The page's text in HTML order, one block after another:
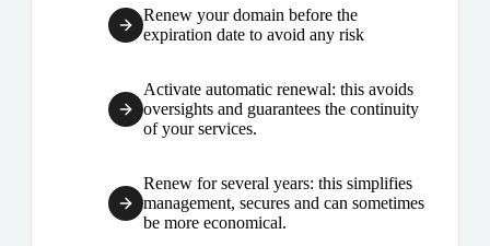
Renew your domain before the
expiration date to avoid any risk
Activate automatic renewal: this avoids
oversights and guarantees the continuity
of your services.
Renew for several years: this simplifies
management, secures and can sometimes
be more economical.